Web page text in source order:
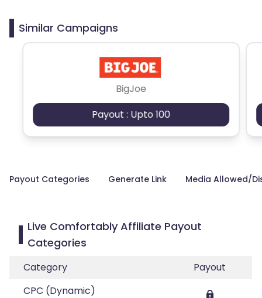
Similar Campaigns
BigJoe
Payout : Upto 100
Payout Categories Generate Link Media Allowed/
Live Comfortably Affiliate Payout
Categories
Category
Payout
CPC (Dynamic)